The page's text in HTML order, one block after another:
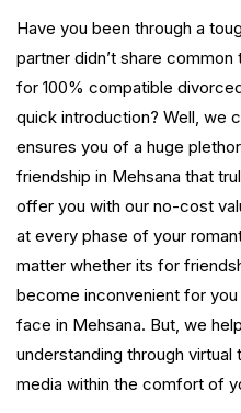
Have you been through a
partner didn’t share
for 100% compatible
quick introduction? Well, we
ensures you of a huge
friendship in Mehsana that
offer you with our no-cost
at every phase of your
matter whether its for
become inconvenient for
face in Mehsana. But, we
understanding through
media within the comfort of